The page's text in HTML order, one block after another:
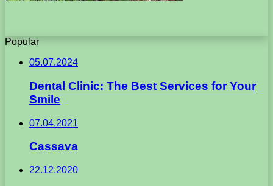
Popular
05.07.2024
Dental Clinic: The Best Services for Your
Smile
07.04.2021
Cassava
22.12.2020